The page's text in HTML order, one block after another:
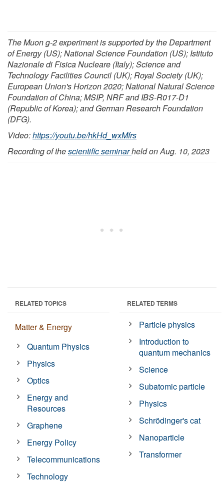
The Muon g-2 experiment is supported by the Department
of Energy (US); National Science Foundation (US); Istituto
Nazionale di Fisica Nucleare (Italy); Science and
Technology Facilities Council (UK); Royal Society (UK);
European Union's Horizon 2020; National Natural Science
Foundation of China; MSIP, NRF and IBS-R017-D1
(Republic of Korea); and German Research Foundation
(DFG).
Video:https://youtu.be/hkHd_wxMfrs
Recording of thescientific seminarheld on Aug. 10, 2023
RELATED TOPICS
Matter & Energy
Quantum Physics
Physics
Optics
Energy and
Resources
Graphene
Energy Policy
Telecommunications
Technology
RELATED TERMS
Particle physics
Introduction to
quantum mechanics
Science
Subatomic particle
Physics
Schrödinger's cat
Nanoparticle
Transformer